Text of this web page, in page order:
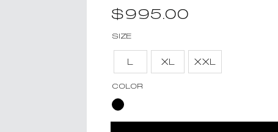
$995.00
SIZE
L XL XXL
COLOR